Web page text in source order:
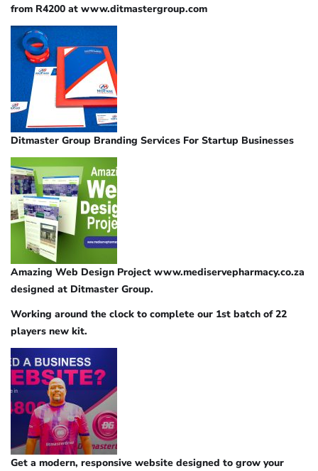
from R4200 at www.ditmastergroup.com
Ditmaster Group Branding Services For Startup Businesses
Amazing Web Design Project www.mediservepharmacy.co.za
designed at Ditmaster Group.
Working around the clock to complete our 1st batch of 22
players new kit.
Get a modern, responsive website designed to grow your